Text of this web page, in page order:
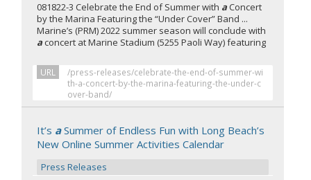
081822-3 Celebrate the End of Summer with a Concert
by the Marina Featuring the “Under Cover” Band ...
Marine’s (PRM) 2022 summer season will conclude with
a concert at Marine Stadium (5255 Paoli Way) featuring
URL
/press-releases/celebrate-the-end-of-summer-wi
th-a-concert-by-the-marina-featuring-the-under-c
over-band/
It’s aSummer of Endless Fun with Long Beach’s
New Online Summer Activities Calendar
Press Releases